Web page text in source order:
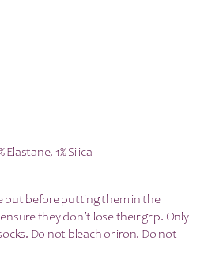
Elastane, 1% Silica
out before putting them in the
they don’t lose their grip. Only
Do not bleach or iron. Do not